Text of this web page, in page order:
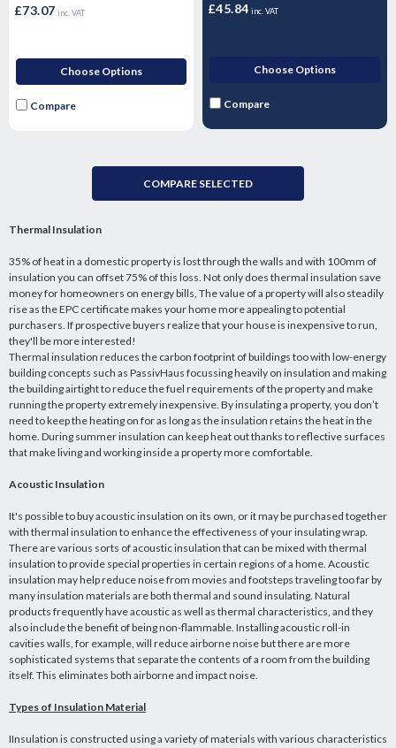
£73.07 inc. VAT
Choose Options
Compare
£45.84 inc. VAT
Choose Options
Compare
COMPARE SELECTED
Thermal Insulation
35% of heat in a domestic property is lost through the walls and with 100mm of
insulation you can offset 75% of this loss. Not only does thermal insulation save
money for homeowners on energy bills, The value of a property will also steadily
rise as the EPC certificate makes your home more appealing to potential
purchasers. If prospective buyers realize that your house is inexpensive to run,
they'll be more interested!
Thermal insulation reduces the carbon footprint of buildings too with low-energy
building concepts such as PassivHaus focussing heavily on insulation and making
the building airtight to reduce the fuel requirements of the property and make
running the property extremely inexpensive. By insulating a property, you don’t
need to keep the heating on for as long as the insulation retains the heat in the
home. During summer insulation can keep heat out thanks to reflective surfaces
that make living and working inside a property more comfortable.
Acoustic Insulation
It's possible to buy acoustic insulation on its own, or it may be purchased together
with thermal insulation to enhance the effectiveness of your insulating wrap.
There are various sorts of acoustic insulation that can be mixed with thermal
insulation to provide special properties in certain regions of a home. Acoustic
insulation may help reduce noise from movies and footsteps traveling too far by
many insulation materials are both thermal and sound insulating. Natural
products frequently have acoustic as well as thermal characteristics, and they
also include the benefit of being non-flammable. Installing acoustic roll-in
cavities walls, for example, will reduce airborne noise but there are more
sophisticated systems that separate the contents of a room from the building
itself. This eliminates both airborne and impact noise.
Types of Insulation Material
IInsulation is constructed using a variety of materials with various characteristics